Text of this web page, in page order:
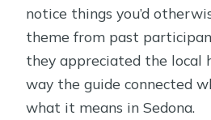
notice things you’d
theme from past
they appreciated the local
way the guide connected
what it means in Sedona.